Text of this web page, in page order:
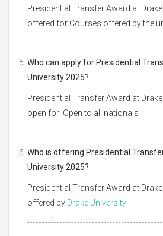
Presidential Transfer Award at
offered for Courses offered by the
Who can apply for Presidential
University 2025?
Presidential Transfer Award at
open for: Open to all nationals
Who is offering Presidential
University 2025?
Presidential Transfer Award at
offered by Drake University